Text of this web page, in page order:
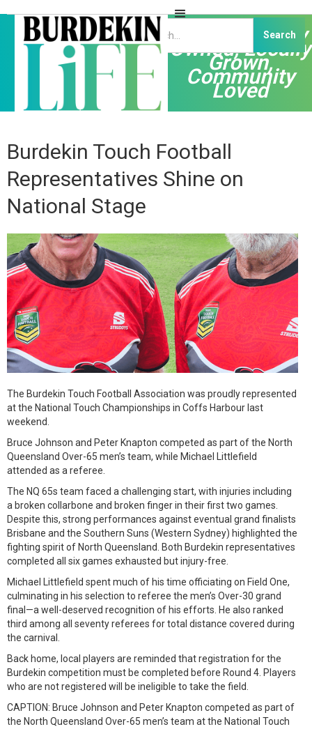
Independently
Owned, Locally
Grown,
Community
Loved
Burdekin Touch Football
Representatives Shine on
National Stage
The Burdekin Touch Football Association was proudly represented
at the National Touch Championships in Coffs Harbour last
weekend.
Bruce Johnson and Peter Knapton competed as part of the North
Queensland Over-65 men’s team, while Michael Littlefield
attended as a referee.
The NQ 65s team faced a challenging start, with injuries including
a broken collarbone and broken finger in their first two games.
Despite this, strong performances against eventual grand finalists
Brisbane and the Southern Suns (Western Sydney) highlighted the
fighting spirit of North Queensland. Both Burdekin representatives
completed all six games exhausted but injury-free.
Michael Littlefield spent much of his time officiating on Field One,
culminating in his selection to referee the men’s Over-30 grand
final—a well-deserved recognition of his efforts. He also ranked
third among all seventy referees for total distance covered during
the carnival.
Back home, local players are reminded that registration for the
Burdekin competition must be completed before Round 4. Players
who are not registered will be ineligible to take the field.
CAPTION: Bruce Johnson and Peter Knapton competed as part of
the North Queensland Over-65 men’s team at the National Touch